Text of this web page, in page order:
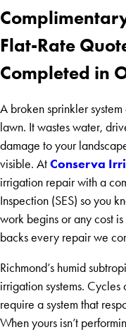
Flat-Rate
Completed in
A broken sprinkler
lawn. It wastes water,
damage to your
visible. At Conserva
irrigation repair with a
Inspection (SES) so you
work begins or any cost
backs every repair we
Richmond’s humid
irrigation systems. Cycles
require a system that
When yours isn’t